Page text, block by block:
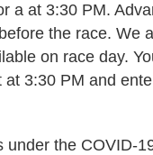
a at 3:30 PM.
the race. We
on race day.
3:30 PM and
the COVID-